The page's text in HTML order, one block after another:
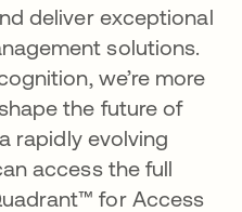
deliver exceptional
solutions.
we’re more
the future of
rapidly evolving
access the full
for Access